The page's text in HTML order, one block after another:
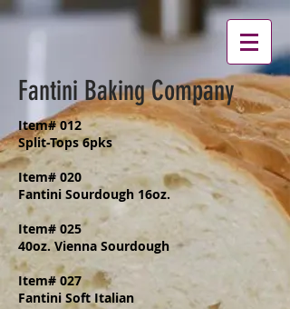
Fantini Baking Company
Item# 012
Split-Tops 6pks
Item# 020
Fantini Sourdough 16oz.
Item# 025
40oz. Vienna Sourdough
Item# 027
Fantini Soft Italian